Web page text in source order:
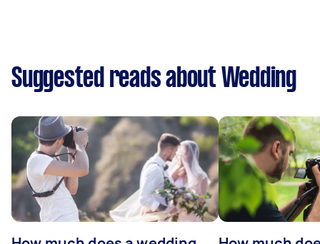
Suggested reads about Wedding